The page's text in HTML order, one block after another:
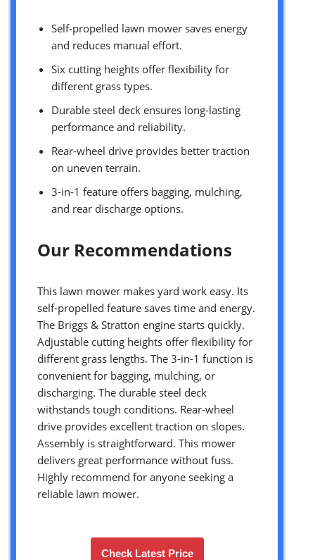
Self-propelled lawn mower saves energy
and reduces manual effort.
Six cutting heights offer flexibility for
different grass types.
Durable steel deck ensures long-lasting
performance and reliability.
Rear-wheel drive provides better traction
on uneven terrain.
3-in-1 feature offers bagging, mulching,
and rear discharge options.
Our Recommendations
This lawn mower makes yard work easy. Its
self-propelled feature saves time and energy.
The Briggs & Stratton engine starts quickly.
Adjustable cutting heights offer flexibility for
different grass lengths. The 3-in-1 function is
convenient for bagging, mulching, or
discharging. The durable steel deck
withstands tough conditions. Rear-wheel
drive provides excellent traction on slopes.
Assembly is straightforward. This mower
delivers great performance without fuss.
Highly recommend for anyone seeking a
reliable lawn mower.
Check Latest Price